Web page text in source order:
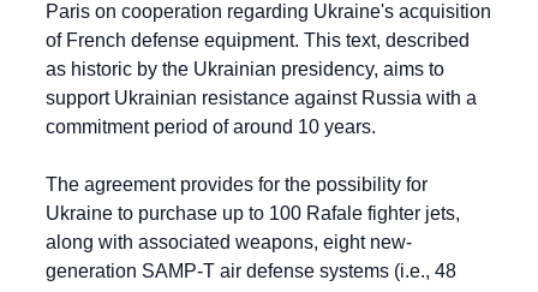
Paris on cooperation regarding Ukraine's acquisition
of French defense equipment. This text, described
as historic by the Ukrainian presidency, aims to
support Ukrainian resistance against Russia with a
commitment period of around 10 years.
The agreement provides for the possibility for
Ukraine to purchase up to 100 Rafale fighter jets,
along with associated weapons, eight new-
generation SAMP-T air defense systems (i.e., 48